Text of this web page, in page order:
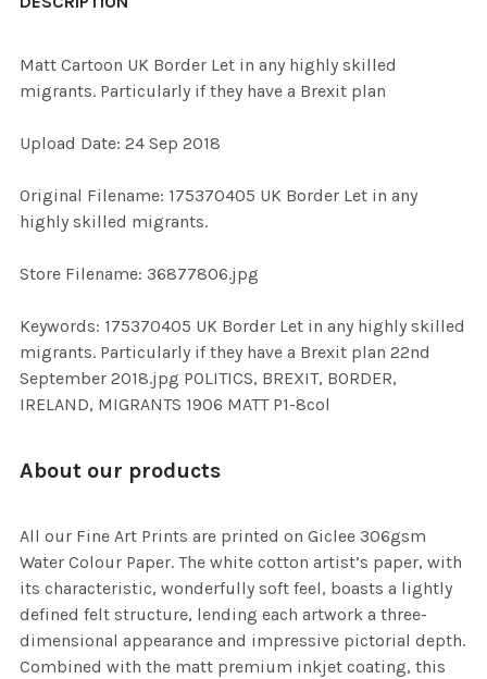
SELECT
SELECTED
Matt Cartoon UK Border Let in any highly skilled
migrants. Particularly if they have a Brexit plan
Upload Date: 24 Sep 2018
Original Filename: 175370405 UK Border Let in any
highly skilled migrants.
Store Filename: 36877806.jpg
Keywords: 175370405 UK Border Let in any highly skilled
migrants. Particularly if they have a Brexit plan 22nd
September 2018.jpg POLITICS, BREXIT, BORDER,
IRELAND, MIGRANTS 1906 MATT P1-8col
About our products
All our Fine Art Prints are printed on Giclee 306gsm
Water Colour Paper. The white cotton artist’s paper, with
its characteristic, wonderfully soft feel, boasts a lightly
defined felt structure, lending each artwork a three-
dimensional appearance and impressive pictorial depth.
Combined with the matt premium inkjet coating, this